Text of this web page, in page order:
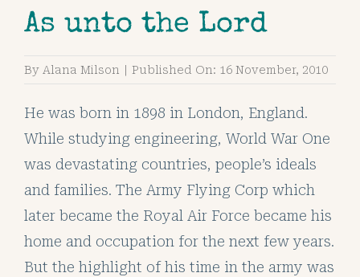
As unto the Lord
By Alana Milson Published On: 16 November, 2010
He was born in 1898 in London, England.
While studying engineering, World War One
was devastating countries, people’s ideals
and families. The Army Flying Corp which
later became the Royal Air Force became his
home and occupation for the next few years.
But the highlight of his time in the army was